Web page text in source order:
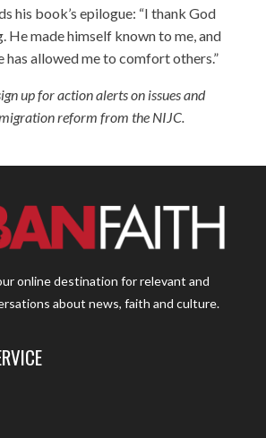
his book’s epilogue: “I thank God
He made himself known to me, and
has allowed me to comfort others.”
up for action alertson issues and
reform from the NIJC.
online destination for relevant and
about news, faith and culture.